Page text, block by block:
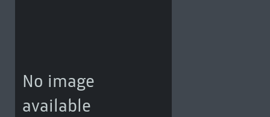
No image
available